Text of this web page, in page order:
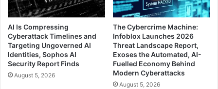
AI Is Compressing
Cyberattack Timelines and
Targeting Ungoverned AI
Identities, Sophos AI
Security Report Finds
August 5, 2026
The Cybercrime Machine:
Infoblox Launches 2026
Threat Landscape Report,
Exoses the Automated, AI-
Fuelled Economy Behind
Modern Cyberattacks
August 5, 2026